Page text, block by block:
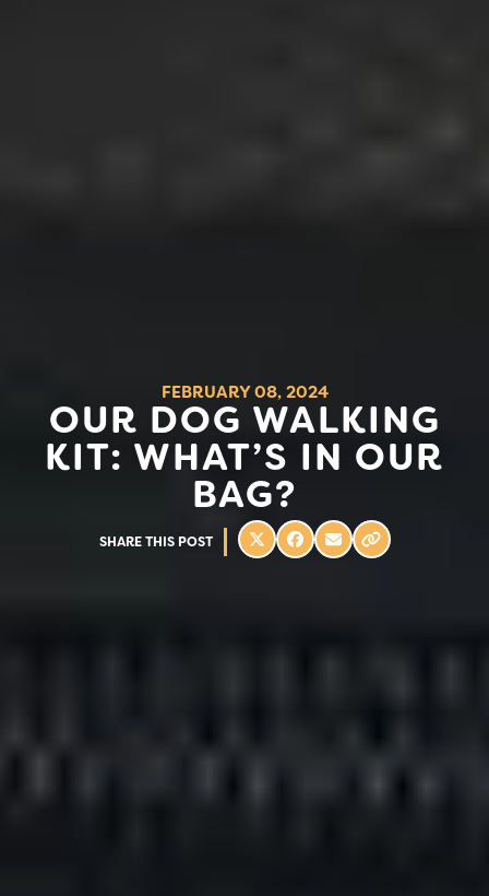
FEBRUARY 08, 2024
OUR DOG WALKING
KIT: WHAT’S IN OUR
BAG?
SHARE THIS POST